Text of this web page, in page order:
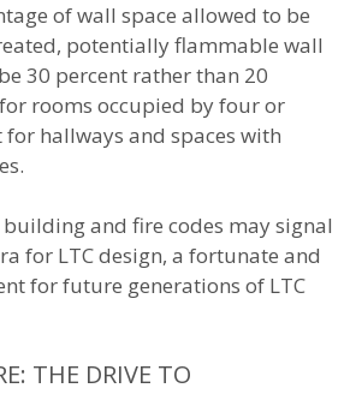
of wall space allowed to be
potentially flammable wall
30 percent rather than 20
rooms occupied by four or
hallways and spaces with
and fire codes may signal
for LTC design, a fortunate and
for future generations of LTC
THE DRIVE TO